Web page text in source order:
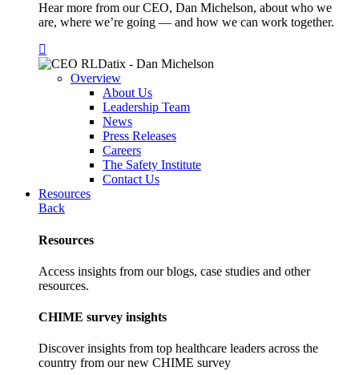
Hear more from our CEO, Dan Michelson, about who we
are, where we’re going — and how we can work together.
Overview
About Us
Leadership Team
News
Press Releases
Careers
The Safety Institute
Contact Us
Resources
Back
Resources
Access insights from our blogs, case studies and other
resources.
CHIME survey insights
Discover insights from top healthcare leaders across the
country from our new CHIME survey